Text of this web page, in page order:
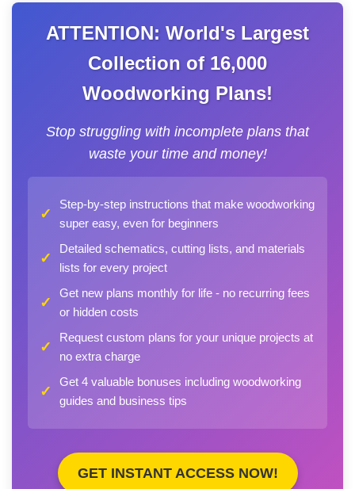
ATTENTION: World's Largest
Collection of 16,000
Woodworking Plans!
Stop struggling with incomplete plans that
waste your time and money!
✓
Step-by-step instructions that make woodworking
super easy, even for beginners
✓
Detailed schematics, cutting lists, and materials
lists for every project
✓
Get new plans monthly for life - no recurring fees
or hidden costs
✓
Request custom plans for your unique projects at
no extra charge
✓
Get 4 valuable bonuses including woodworking
guides and business tips
GET INSTANT ACCESS NOW!